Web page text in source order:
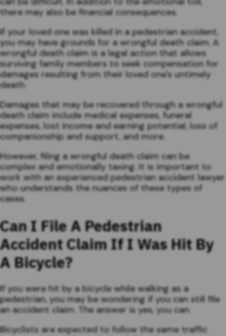
there may also be financial consequences.
If your loved one was killed in a pedestrian accident,
you may have grounds for a wrongful death claim. A
wrongful death claim is a legal action that allows
surviving family members to seek compensation for
damages resulting from their loved one's untimely
death.
Damages that may be recovered through a wrongful
death claim include medical expenses, funeral
expenses, lost income and earning potential, loss of
companionship and support, and more.
However, filing a wrongful death claim can be
complex and emotionally taxing. It is important to
work with an experienced pedestrian accident lawyer
who understands the nuances of these types of
cases.
Can I File A Pedestrian
Accident Claim If I Was Hit By
A Bicycle?
If you were hit by a bicycle while walking as a
pedestrian, you may be wondering if you can still file
an accident claim. The answer is yes, you can.
Bicyclists are expected to follow the same traffic